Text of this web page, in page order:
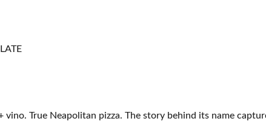
vino. True Neapolitan pizza. The story behind its name